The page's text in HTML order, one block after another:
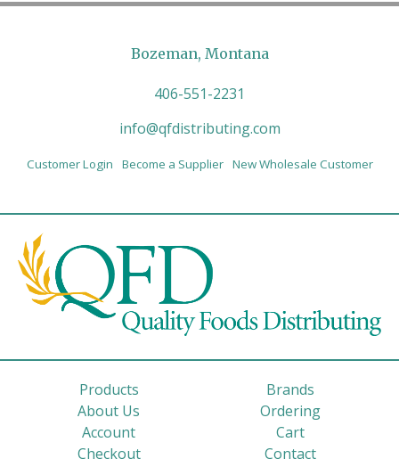
Bozeman, Montana
406-551-2231
info@qfdistributing.com
Customer Login Become a Supplier New Wholesale Customer
Products
Brands
About Us
Ordering
Account
Cart
Checkout
Contact